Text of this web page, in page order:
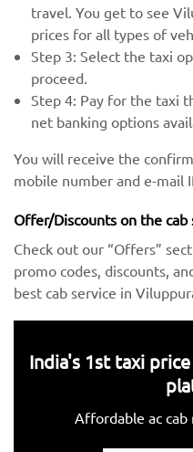
travel. You get to see
prices for all types of
Step 3: Select the taxi
proceed.
Step 4: Pay for the taxi
net banking options
You will receive the
mobile number and e-mail
Offer/Discounts on the
Check out our “Offers”
promo codes, discounts,
best cab service in
India's 1st taxi
Affordable ac